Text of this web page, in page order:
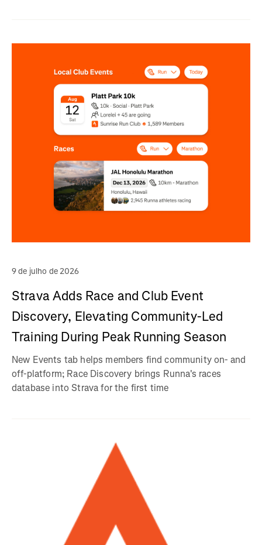
9 de julho de 2026
Strava Adds Race and Club Event
Discovery, Elevating Community-Led
Training During Peak Running Season
New Events tab helps members find community on- and
off-platform; Race Discovery brings Runna's races
database into Strava for the first time